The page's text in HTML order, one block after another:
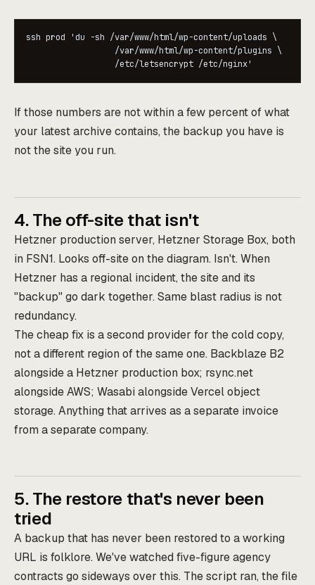
ssh prod 'du -sh /var/www/html/wp-content/uploads \
                  /var/www/html/wp-content/plugins \
                  /etc/letsencrypt /etc/nginx'
If those numbers are not within a few percent of what
your latest archive contains, the backup you have is
not the site you run.
4. The off-site that isn't
Hetzner production server, Hetzner Storage Box, both
in FSN1. Looks off-site on the diagram. Isn't. When
Hetzner has a regional incident, the site and its
"backup" go dark together. Same blast radius is not
redundancy.
The cheap fix is a second provider for the cold copy,
not a different region of the same one. Backblaze B2
alongside a Hetzner production box; rsync.net
alongside AWS; Wasabi alongside Vercel object
storage. Anything that arrives as a separate invoice
from a separate company.
5. The restore that's never been
tried
A backup that has never been restored to a working
URL is folklore. We've watched five-figure agency
contracts go sideways over this. The script ran, the file